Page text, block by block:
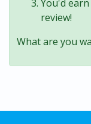
You'd
review!
What are you